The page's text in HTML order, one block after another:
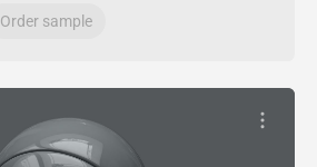
Order sample